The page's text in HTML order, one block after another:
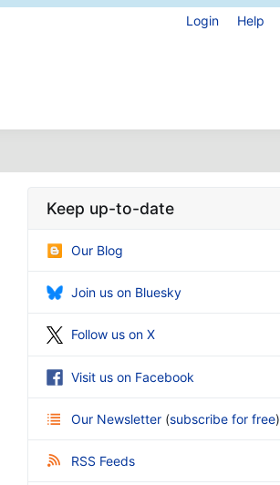
Login Help
Keep up-to-date
Our Blog
Join us on Bluesky
Follow us on X
Visit us on Facebook
Our Newsletter (subscribe for free)
RSS Feeds